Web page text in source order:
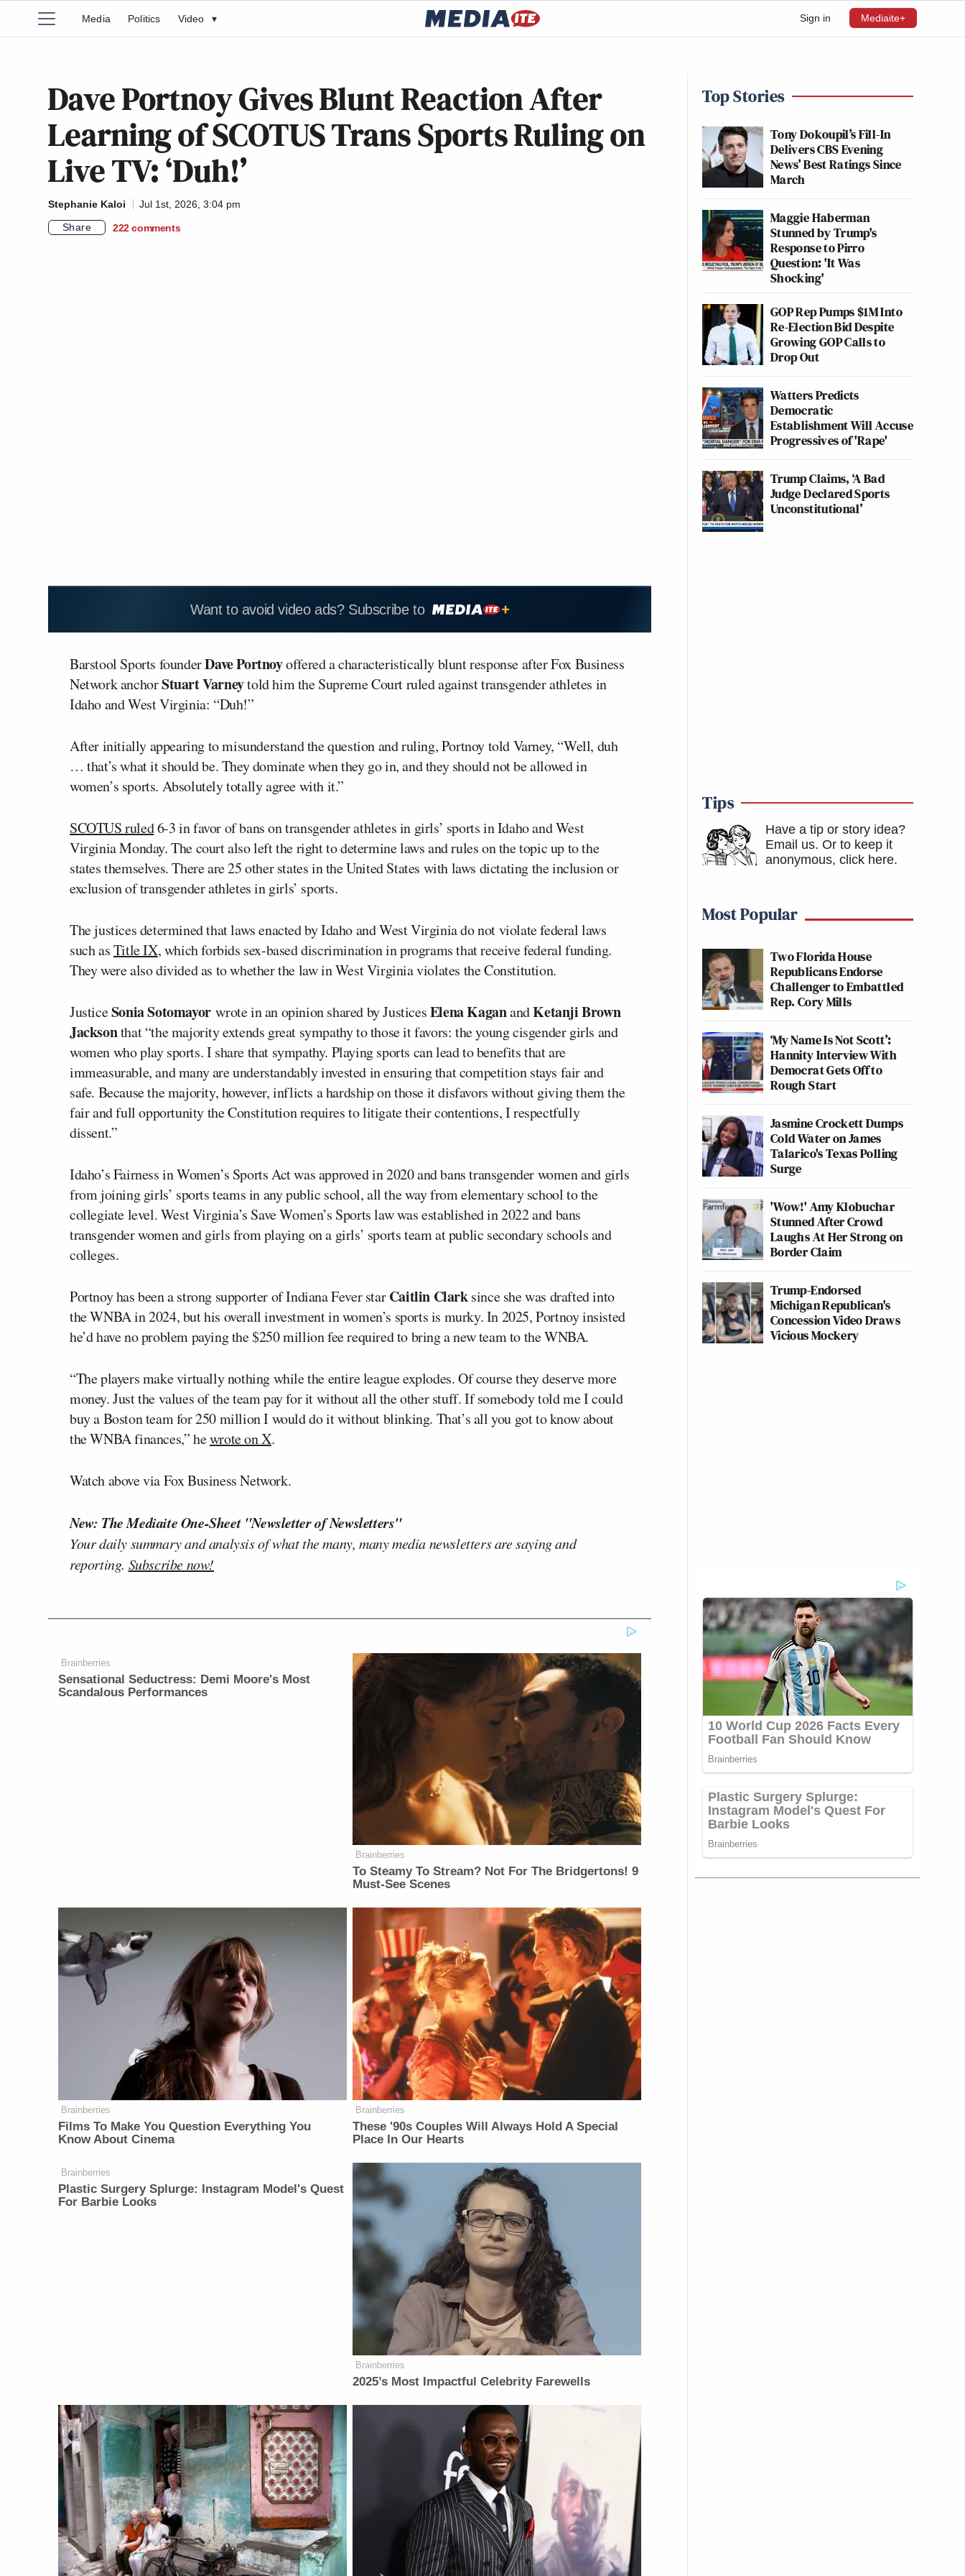
Sign in Mediaite+
Media Politics Video ▾
Dave Portnoy Gives Blunt Reaction After
Learning of SCOTUS Trans Sports Ruling on
Live TV: ‘Duh!’
Stephanie Kaloi
Jul 1st, 2026, 3:04 pm
Share
222 comments
Want to avoid video ads? Subscribe to
Barstool Sports founderDave Portnoyoffered a characteristically blunt response after Fox Business
Network anchorStuart Varneytold him the Supreme Court ruled against transgender athletes in
Idaho and West Virginia: “Duh!”
After initially appearing to misunderstand the question and ruling, Portnoy told Varney, “Well, duh
… that’s what it should be. They dominate when they go in, and they should not be allowed in
women’s sports. Absolutely totally agree with it.”
SCOTUS ruled6-3 in favor of bans on transgender athletes in girls’ sports in Idaho and West
Virginia Monday. The court also left the right to determine laws and rules on the topic up to the
states themselves. There are 25 other states in the United States with laws dictating the inclusion or
exclusion of transgender athletes in girls’ sports.
The justices determined that laws enacted by Idaho and West Virginia do not violate federal laws
such asTitle IX, which forbids sex-based discrimination in programs that receive federal funding.
They were also divided as to whether the law in West Virginia violates the Constitution.
JusticeSonia Sotomayorwrote in an opinion shared by JusticesElena KaganandKetanji Brown
Jacksonthat “the majority extends great sympathy to those it favors: the young cisgender girls and
women who play sports. I share that sympathy. Playing sports can lead to benefits that are
immeasurable, and many are understandably invested in ensuring that competition stays fair and
safe. Because the majority, however, inflicts a hardship on those it disfavors without giving them the
fair and full opportunity the Constitution requires to litigate their contentions, I respectfully
dissent.”
Idaho’s Fairness in Women’s Sports Act was approved in 2020 and bans transgender women and girls
from joining girls’ sports teams in any public school, all the way from elementary school to the
collegiate level. West Virginia’s Save Women’s Sports law was established in 2022 and bans
transgender women and girls from playing on a girls’ sports team at public secondary schools and
colleges.
Portnoy has been a strong supporter of Indiana Fever starCaitlin Clarksince she was drafted into
the WNBA in 2024, but his overall investment in women’s sports is murky. In 2025, Portnoy insisted
he’d have no problem paying the $250 million fee required to bring a new team to the WNBA.
“The players make virtually nothing while the entire league explodes. Of course they deserve more
money. Just the values of the team pay for it without all the other stuff. If somebody told me I could
buy a Boston team for 250 million I would do it without blinking. That’s all you got to know about
the WNBA finances,” hewrote on X.
Watch above via Fox Business Network.
New: The Mediaite One-Sheet "Newsletter of Newsletters"
Your daily summary and analysis of what the many, many media newsletters are saying and
reporting. Subscribe now!
Brainberries
Sensational Seductress: Demi Moore's Most
Scandalous Performances
Brainberries
To Steamy To Stream? Not For The Bridgertons! 9
Must-See Scenes
Brainberries
Films To Make You Question Everything You
Know About Cinema
Brainberries
These '90s Couples Will Always Hold A Special
Place In Our Hearts
Brainberries
Plastic Surgery Splurge: Instagram Model's Quest
For Barbie Looks
Brainberries
2025’s Most Impactful Celebrity Farewells
Top Stories
Tony Dokoupil’s Fill-In
Delivers CBS Evening
News’ Best Ratings Since
March
Maggie Haberman
Stunned by Trump's
Response to Pirro
Question: 'It Was
Shocking'
GOP Rep Pumps $1M Into
Re-Election Bid Despite
Growing GOP Calls to
Drop Out
Watters Predicts
Democratic
Establishment Will Accuse
Progressives of 'Rape'
Trump Claims, ‘A Bad
Judge Declared Sports
Unconstitutional’
Tips
Have a tip or story idea?
Email us. Or to keep it
anonymous, click here.
Most Popular
Two Florida House
Republicans Endorse
Challenger to Embattled
Rep. Cory Mills
‘My Name Is Not Scott’:
Hannity Interview With
Democrat Gets Off to
Rough Start
Jasmine Crockett Dumps
Cold Water on James
Talarico's Texas Polling
Surge
'Wow!' Amy Klobuchar
Stunned After Crowd
Laughs At Her Strong on
Border Claim
Trump-Endorsed
Michigan Republican's
Concession Video Draws
Vicious Mockery